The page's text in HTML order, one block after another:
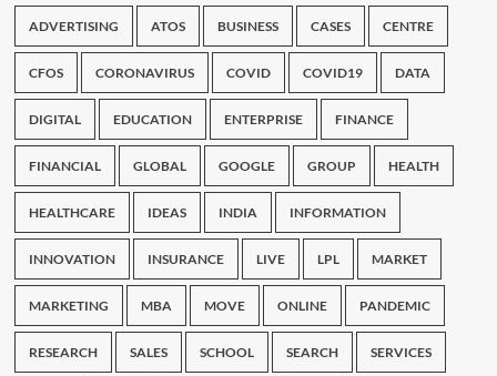
ADVERTISING ATOS BUSINESS CASES CENTRE
CFOS CORONAVIRUS COVID COVID19 DATA
DIGITAL EDUCATION ENTERPRISE FINANCE
FINANCIAL GLOBAL GOOGLE GROUP HEALTH
HEALTHCARE IDEAS INDIA INFORMATION
INNOVATION INSURANCE LIVE LPL MARKET
MARKETING MBA MOVE ONLINE PANDEMIC
RESEARCH SALES SCHOOL SEARCH SERVICES